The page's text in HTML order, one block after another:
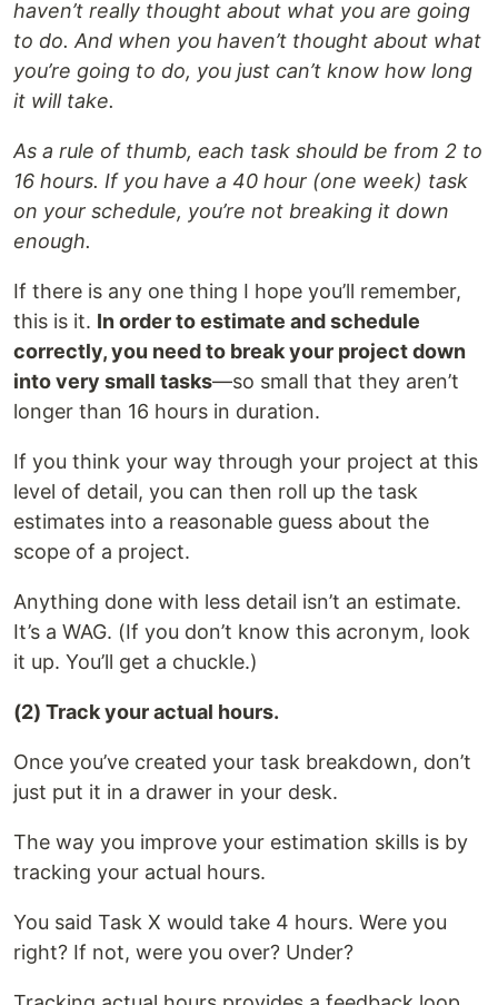
haven’t really thought about what you are going
to do. And when you haven’t thought about what
you’re going to do, you just can’t know how long
it will take.
As a rule of thumb, each task should be from 2 to
16 hours. If you have a 40 hour (one week) task
on your schedule, you’re not breaking it down
enough.
If there is any one thing I hope you’ll remember,
this is it. In order to estimate and schedule
correctly, you need to break your project down
into very small tasks—so small that they aren’t
longer than 16 hours in duration.
If you think your way through your project at this
level of detail, you can then roll up the task
estimates into a reasonable guess about the
scope of a project.
Anything done with less detail isn’t an estimate.
It’s a WAG. (If you don’t know this acronym, look
it up. You’ll get a chuckle.)
(2) Track your actual hours.
Once you’ve created your task breakdown, don’t
just put it in a drawer in your desk.
The way you improve your estimation skills is by
tracking your actual hours.
You said Task X would take 4 hours. Were you
right? If not, were you over? Under?